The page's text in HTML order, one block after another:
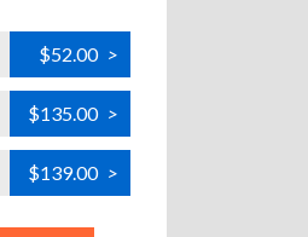
$52.00 >
$135.00 >
$139.00 >